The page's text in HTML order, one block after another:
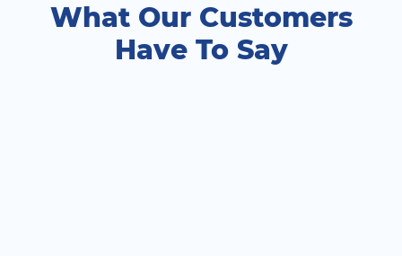
What Our Customers
Have To Say